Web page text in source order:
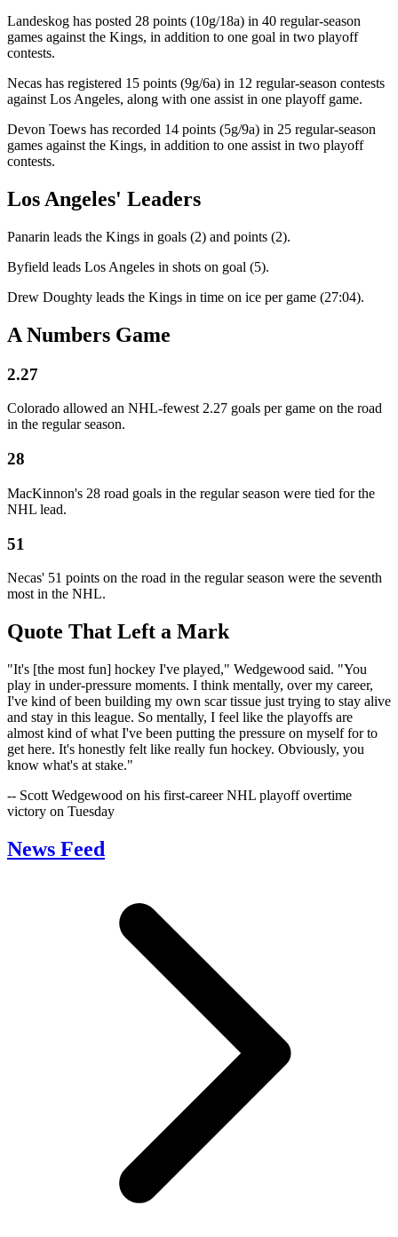
Landeskog has posted 28 points (10g/18a) in 40 regular-season
games against the Kings, in addition to one goal in two playoff
contests.
Necas has registered 15 points (9g/6a) in 12 regular-season contests
against Los Angeles, along with one assist in one playoff game.
Devon Toews has recorded 14 points (5g/9a) in 25 regular-season
games against the Kings, in addition to one assist in two playoff
contests.
Los Angeles' Leaders
Panarin leads the Kings in goals (2) and points (2).
Byfield leads Los Angeles in shots on goal (5).
Drew Doughty leads the Kings in time on ice per game (27:04).
A Numbers Game
2.27
Colorado allowed an NHL-fewest 2.27 goals per game on the road
in the regular season.
28
MacKinnon's 28 road goals in the regular season were tied for the
NHL lead.
51
Necas' 51 points on the road in the regular season were the seventh
most in the NHL.
Quote That Left a Mark
"It's [the most fun] hockey I've played," Wedgewood said. "You
play in under-pressure moments. I think mentally, over my career,
I've kind of been building my own scar tissue just trying to stay alive
and stay in this league. So mentally, I feel like the playoffs are
almost kind of what I've been putting the pressure on myself for to
get here. It's honestly felt like really fun hockey. Obviously, you
know what's at stake."
-- Scott Wedgewood on his first-career NHL playoff overtime
victory on Tuesday
News Feed